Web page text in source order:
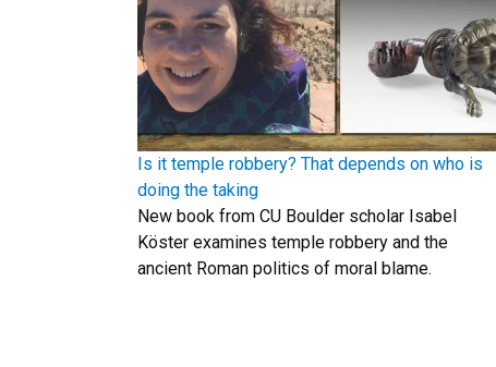
Is it temple robbery? That depends on who is
doing the taking
New book from CU Boulder scholar Isabel
Köster examines temple robbery and the
ancient Roman politics of moral blame.